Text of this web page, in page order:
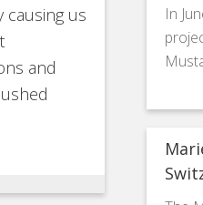
causing us
and
In